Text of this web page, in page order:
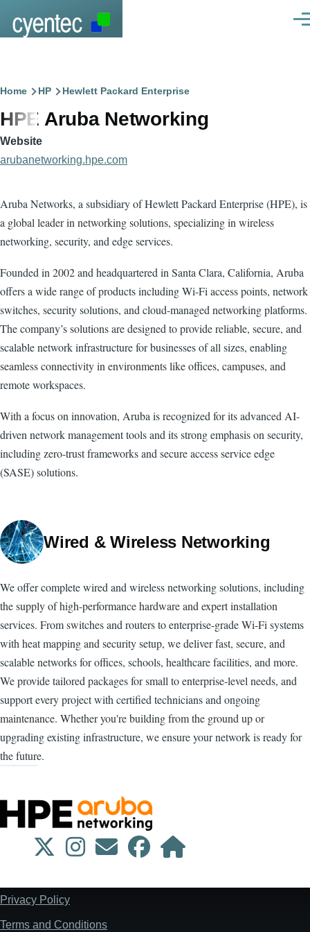
Breadcrumb
Home HP Hewlett Packard Enterprise
HPE Aruba Networking
Website
arubanetworking.hpe.com
Aruba Networks, a subsidiary of Hewlett Packard Enterprise (HPE), is
a global leader in networking solutions, specializing in wireless
networking, security, and edge services.
Founded in 2002 and headquartered in Santa Clara, California, Aruba
offers a wide range of products including Wi-Fi access points, network
switches, security solutions, and cloud-managed networking platforms.
The company’s solutions are designed to provide reliable, secure, and
scalable network infrastructure for businesses of all sizes, enabling
seamless connectivity in environments like offices, campuses, and
remote workspaces.
With a focus on innovation, Aruba is recognized for its advanced AI-
driven network management tools and its strong emphasis on security,
including zero-trust frameworks and secure access service edge
(SASE) solutions.
Wired & Wireless Networking
We offer complete wired and wireless networking solutions, including
the supply of high-performance hardware and expert installation
services. From switches and routers to enterprise-grade Wi-Fi systems
with heat mapping and security setup, we deliver fast, secure, and
scalable networks for offices, schools, healthcare facilities, and more.
We provide tailored packages for small to enterprise-level needs, and
support every project with certified technicians and ongoing
maintenance. Whether you're building from the ground up or
upgrading existing infrastructure, we ensure your network is ready for
the future.
Footer
Privacy Policy
Terms and Conditions